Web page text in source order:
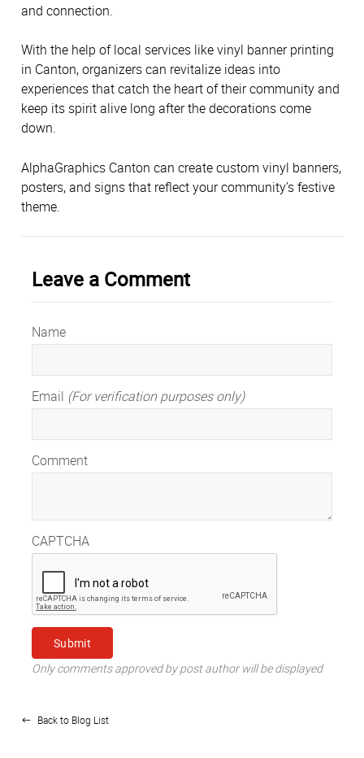
and connection.
With the help of local services like vinyl banner printing
in Canton, organizers can revitalize ideas into
experiences that catch the heart of their community and
keep its spirit alive long after the decorations come
down.
AlphaGraphics Canton can create custom vinyl banners,
posters, and signs that reflect your community’s festive
theme.
Leave a Comment
Name
Email (For verification purposes only)
Comment
CAPTCHA
Only comments approved by post author will be displayed
Back to Blog List